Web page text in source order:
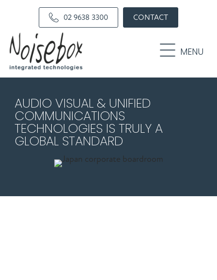
primary
navigation
content
MENU
02 9638 3300 CONTACT
AUDIO VISUAL & UNIFIED
COMMUNICATIONS
TECHNOLOGIES IS TRULY A
GLOBAL STANDARD